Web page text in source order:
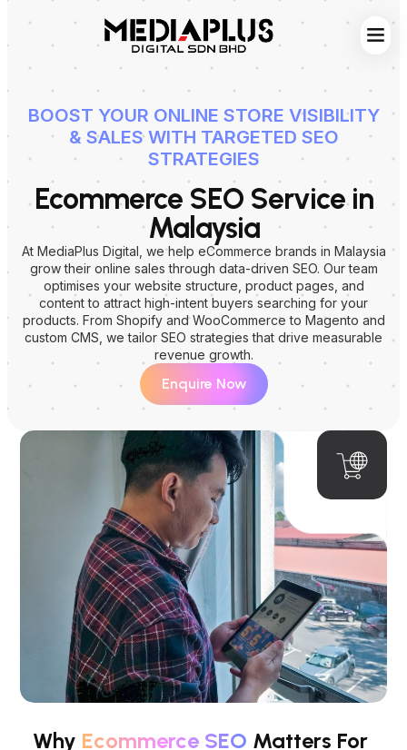
BOOST YOUR ONLINE STORE VISIBILITY
& SALES WITH TARGETED SEO
STRATEGIES
Ecommerce SEO Service in
Malaysia
At MediaPlus Digital, we help eCommerce brands in Malaysia
grow their online sales through data-driven SEO. Our team
optimises your website structure, product pages, and
content to attract high-intent buyers searching for your
products. From Shopify and WooCommerce to Magento and
custom CMS, we tailor SEO strategies that drive measurable
revenue growth.
Enquire Now
Why Ecommerce SEO Matters For